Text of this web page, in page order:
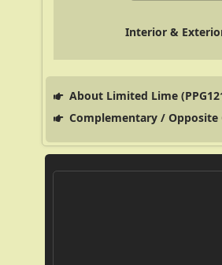
Interior &
About Limited Lime
Complementary / Opposite